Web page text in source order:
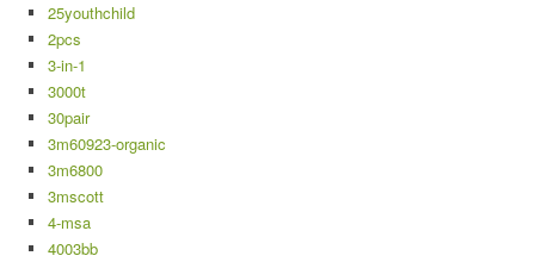
25youthchild
2pcs
3-in-1
3000t
30pair
3m60923-organic
3m6800
3mscott
4-msa
4003bb